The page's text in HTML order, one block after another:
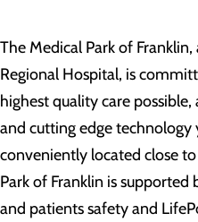
The Medical Park of
Regional Hospital, is
highest quality care
and cutting edge technology
conveniently located close
Park of Franklin is supported
and patients safety and